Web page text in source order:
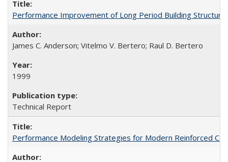
Performance Improvement of Long Period Building
James C. Anderson; Vitelmo V. Bertero; Raul D. Bertero
1999
Technical Report
Performance Modeling Strategies for Modern Reinforced